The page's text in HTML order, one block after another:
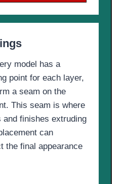
model has a
point for each layer,
a seam on the
This seam is where
and finishes extruding
can
the final appearance